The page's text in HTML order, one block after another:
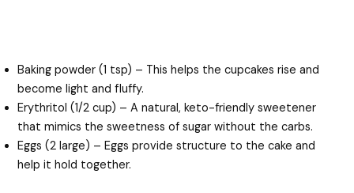
Baking powder (1 tsp) – This helps the cupcakes rise and
become light and fluffy.
Erythritol (1/2 cup) – A natural, keto-friendly sweetener
that mimics the sweetness of sugar without the carbs.
Eggs (2 large) – Eggs provide structure to the cake and
help it hold together.